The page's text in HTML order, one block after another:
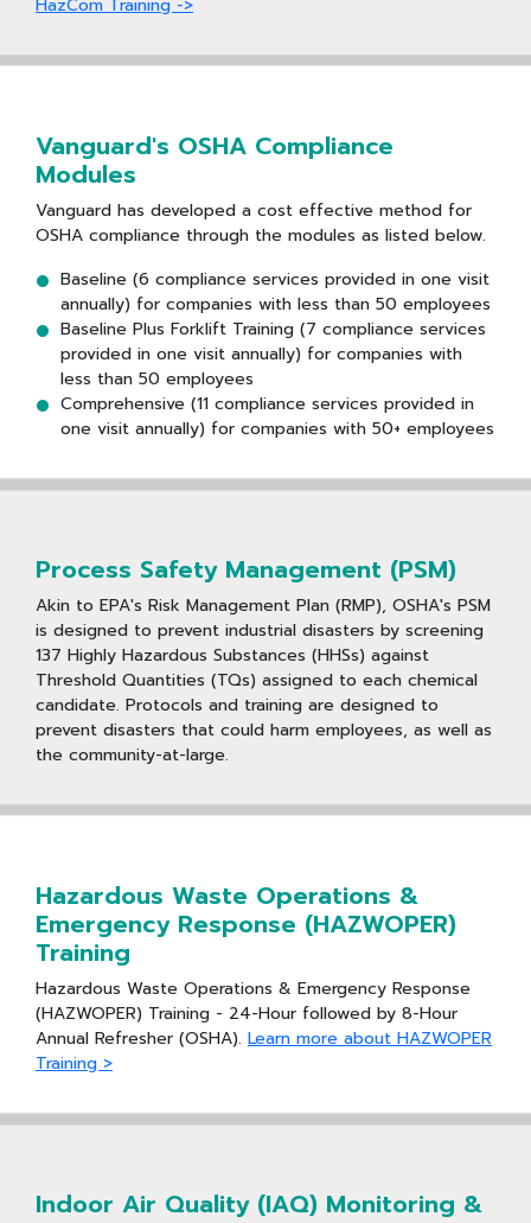
HazCom Training ->
Vanguard's OSHA Compliance
Modules
Vanguard has developed a cost effective method for
OSHA compliance through the modules as listed below.
Baseline (6 compliance services provided in one visit
annually) for companies with less than 50 employees
Baseline Plus Forklift Training (7 compliance services
provided in one visit annually) for companies with
less than 50 employees
Comprehensive (11 compliance services provided in
one visit annually) for companies with 50+ employees
Process Safety Management (PSM)
Akin to EPA's Risk Management Plan (RMP), OSHA's PSM
is designed to prevent industrial disasters by screening
137 Highly Hazardous Substances (HHSs) against
Threshold Quantities (TQs) assigned to each chemical
candidate. Protocols and training are designed to
prevent disasters that could harm employees, as well as
the community-at-large.
Hazardous Waste Operations &
Emergency Response (HAZWOPER)
Training
Hazardous Waste Operations & Emergency Response
(HAZWOPER) Training - 24-Hour followed by 8-Hour
Annual Refresher (OSHA). Learn more about HAZWOPER
Training >
Indoor Air Quality (IAQ) Monitoring &